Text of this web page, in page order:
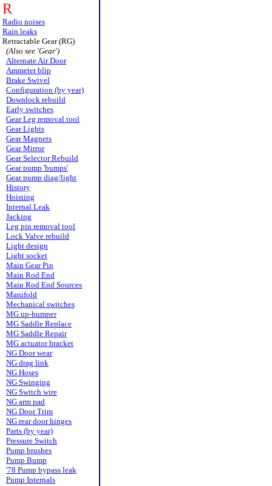
R
Radio noises
Rain leaks
Retractable Gear (RG)
(Also see 'Gear')
Alternate Air Door
Ammeter blip
Brake Swivel
Configuration (by year)
Downlock rebuild
Early switches
Gear Leg removal tool
Gear Lights
Gear Magnets
Gear Mirror
Gear Selector Rebuild
Gear pump 'bumps'
Gear pump diag/light
History
Hoisting
Internal Leak
Jacking
Leg pin removal tool
Lock Valve rebuild
Light design
Light socket
Main Gear Pin
Main Rod End
Main Rod End Sources
Manifold
Mechanical switches
MG up-bumper
MG Saddle Replace
MG Saddle Repair
MG actuator bracket
NG Door wear
NG drag link
NG Hoses
NG Swinging
NG Switch wire
NG arm pad
NG Door Trim
NG rear door hinges
Parts (by year)
Pressure Switch
Pump brushes
Pump Bump
'78 Pump bypass leak
Pump Internals